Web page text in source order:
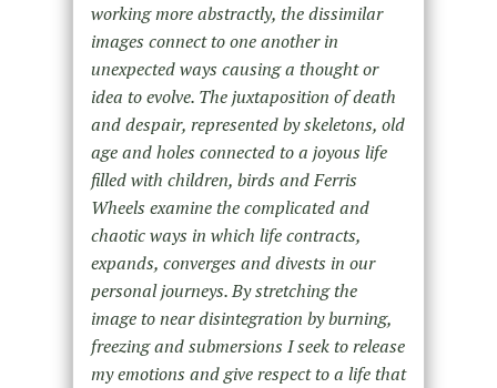
working more abstractly, the dissimilar
images connect to one another in
unexpected ways causing a thought or
idea to evolve. The juxtaposition of death
and despair, represented by skeletons, old
age and holes connected to a joyous life
filled with children, birds and Ferris
Wheels examine the complicated and
chaotic ways in which life contracts,
expands, converges and divests in our
personal journeys. By stretching the
image to near disintegration by burning,
freezing and submersions I seek to release
my emotions and give respect to a life that